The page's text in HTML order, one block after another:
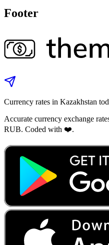
Footer
Currency rates in Kazakhstan
Accurate currency exchange
RUB. Coded with ❤️.